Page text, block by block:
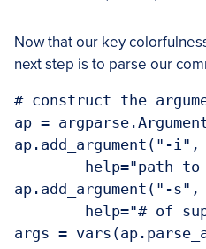
Now that our key
next step is to parse our
# construct the
ap =
ap.add_argument("-
ap.add_argument("-